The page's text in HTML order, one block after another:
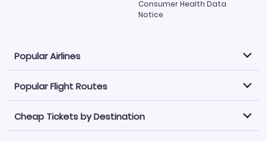
Consumer Health Data
Notice
Popular Airlines
Explore our cheap airfare options by carrier, with over
500 options to choose from.
Philippine Airlines
LATAM Airlines
Norwegian Air
United Airlines
Popular Flight Routes
Book one of our most popular flight routes with three
easy clicks.
Cheap Tickets by Destination